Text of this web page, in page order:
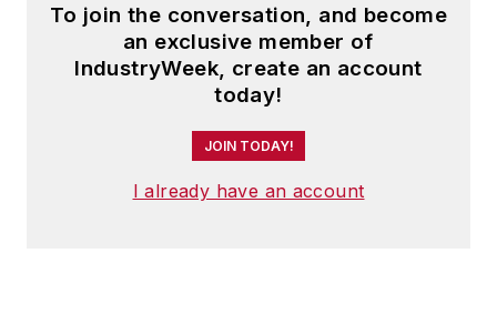
To join the conversation, and become
an exclusive member of
IndustryWeek, create an account
today!
JOIN TODAY!
I already have an account